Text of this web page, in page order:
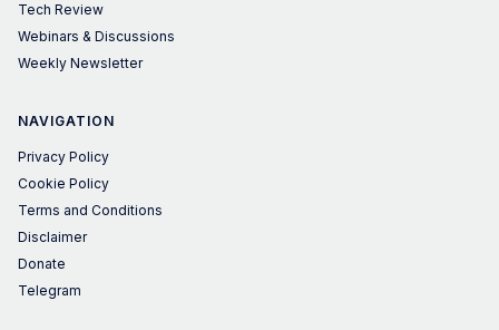
Tech Review
Webinars & Discussions
Weekly Newsletter
NAVIGATION
Privacy Policy
Cookie Policy
Terms and Conditions
Disclaimer
Donate
Telegram